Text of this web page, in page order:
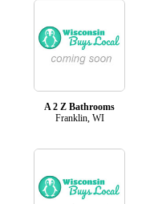
A 2 Z Bathrooms
Franklin, WI